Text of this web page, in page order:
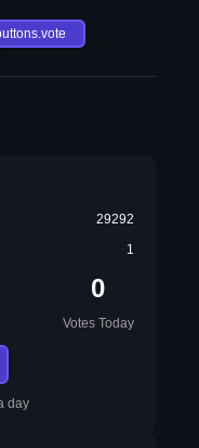
29292
1
0
Votes Today
day